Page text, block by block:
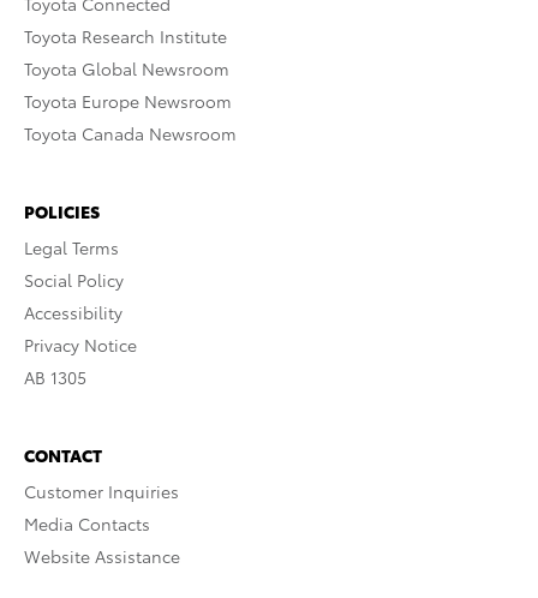
Toyota Research Institute
Toyota Global Newsroom
Toyota Europe Newsroom
Toyota Canada Newsroom
POLICIES
Legal Terms
Social Policy
Accessibility
Privacy Notice
AB 1305
CONTACT
Customer Inquiries
Media Contacts
Website Assistance